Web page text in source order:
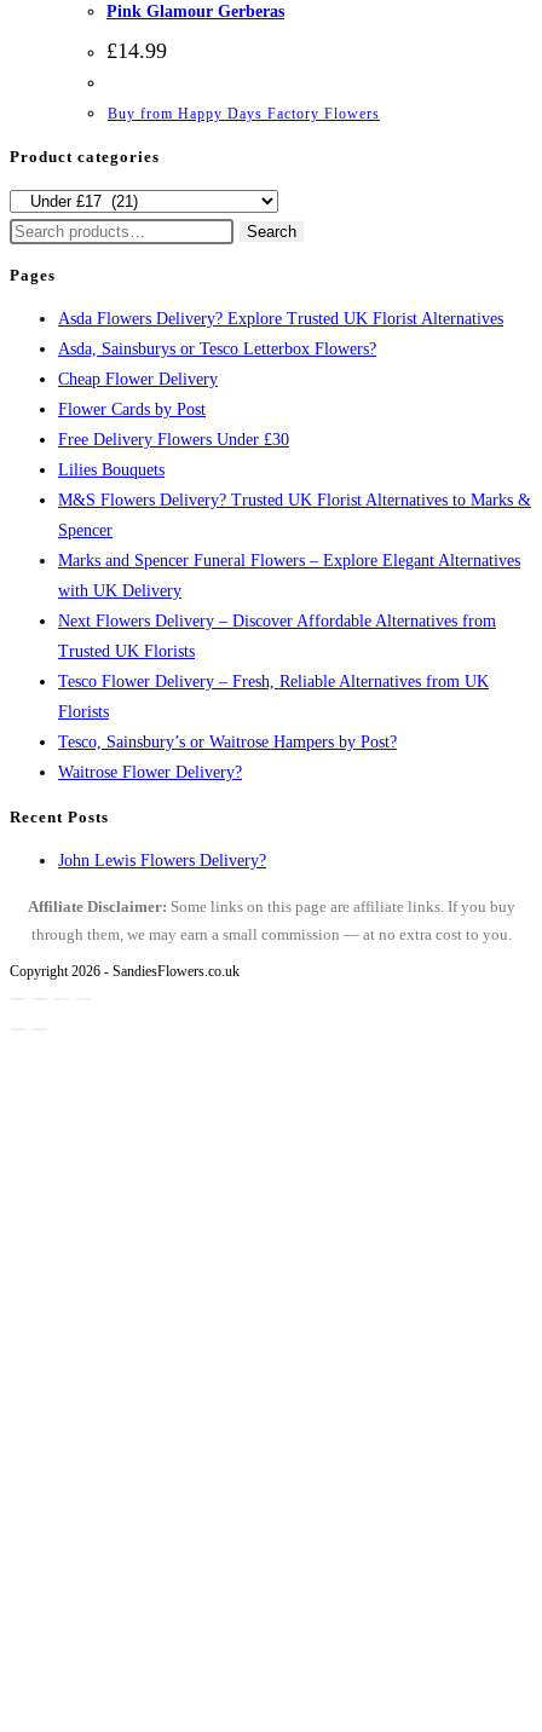
Pink Glamour Gerberas
£14.99
Buy from Happy Days Factory Flowers
Product categories
Search
Search
Pages
Asda Flowers Delivery? Explore Trusted UK Florist Alternatives
Asda, Sainsburys or Tesco Letterbox Flowers?
Cheap Flower Delivery
Flower Cards by Post
Free Delivery Flowers Under £30
Lilies Bouquets
M&S Flowers Delivery? Trusted UK Florist Alternatives to Marks &
Spencer
Marks and Spencer Funeral Flowers – Explore Elegant Alternatives
with UK Delivery
Next Flowers Delivery – Discover Affordable Alternatives from
Trusted UK Florists
Tesco Flower Delivery – Fresh, Reliable Alternatives from UK
Florists
Tesco, Sainsbury’s or Waitrose Hampers by Post?
Waitrose Flower Delivery?
Recent Posts
John Lewis Flowers Delivery?
Affiliate Disclaimer: Some links on this page are affiliate links. If you buy
through them, we may earn a small commission — at no extra cost to you.
Copyright 2026 - SandiesFlowers.co.uk